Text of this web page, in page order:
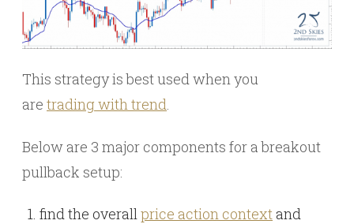
This strategy is best used when you
are trading with trend
Below are 3 major components for a breakout
pullback setup:
find the overall price action context and